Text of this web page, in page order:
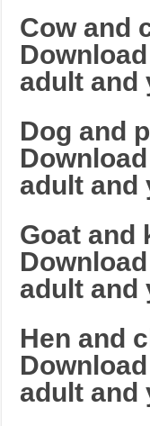
Cow and
adult and
Dog and
adult and
Goat and
adult and
Hen and
adult and